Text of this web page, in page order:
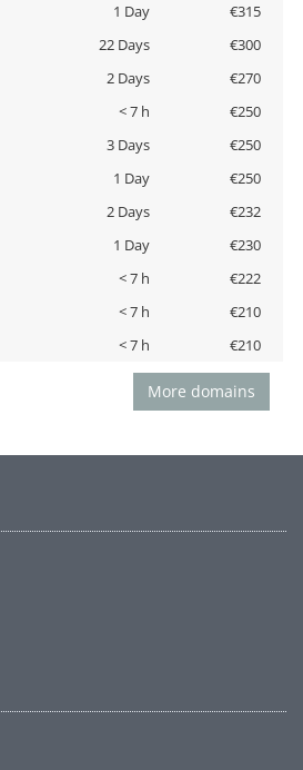
1 Day
€315
22 Days
€300
2 Days
€270
< 7 h
€250
3 Days
€250
1 Day
€250
2 Days
€232
1 Day
€230
< 7 h
€222
< 7 h
€210
< 7 h €210
More domains